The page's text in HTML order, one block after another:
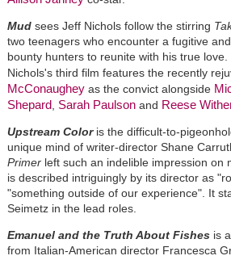
Mud sees Jeff Nichols follow the stirring
two teenagers who encounter a fugitive
bounty hunters to reunite with his true
Nichols's third film features the recently
McConaugheyas the convict alongside
Shepard Sarah Paulsonand Reese
Upstream Coloris the difficult-to-
unique mind of writer-director Shane
Primerleft such an indelible impression on
is described intriguingly by its director as
"something outside of our experience". It
Seimetz in the lead roles.
Emanuel and the Truth About Fishesis a
from Italian-American director Francesca